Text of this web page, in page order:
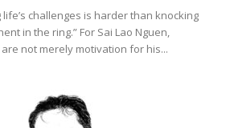
life’s challenges is harder than knocking
in the ring.” For Sai Lao Nguen,
not merely motivation for his...